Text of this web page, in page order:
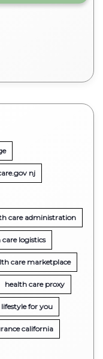
nj
care administration
care logistics
care marketplace
health care proxy
for you
california